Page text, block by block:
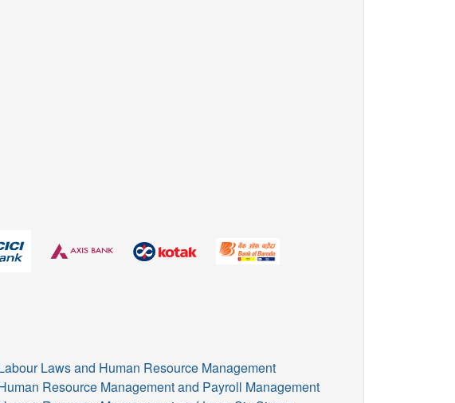
Laws and Human Resource Management
Resource Management and Payroll Management